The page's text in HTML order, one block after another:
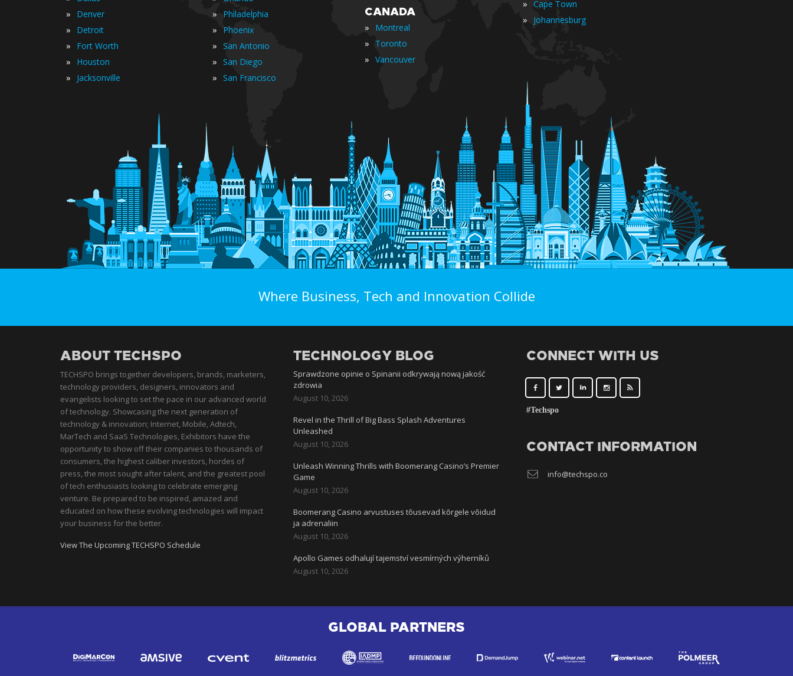
» Denver
» Detroit
» Fort Worth
» Houston
» Jacksonville
» Philadelphia
» Phoenix
» San Antonio
» San Diego
» San Francisco
CANADA
» Montreal
» Toronto
» Vancouver
» Cape Town
» Johannesburg
Where Business, Tech and Innovation Collide
ABOUT TECHSPO
TECHSPO brings together developers, brands, marketers,
technology providers, designers, innovators and
evangelists looking to set the pace in our advanced world
of technology. Showcasing the next generation of
technology & innovation; Internet, Mobile, Adtech,
MarTech and SaaS Technologies, Exhibitors have the
opportunity to show off their companies to thousands of
consumers, the highest caliber investors, hordes of
press, the most sought after talent, and the greatest pool
of tech enthusiasts looking to celebrate emerging
venture. Be prepared to be inspired, amazed and
educated on how these evolving technologies will impact
your business for the better.
View The Upcoming TECHSPO Schedule
TECHNOLOGY BLOG
Sprawdzone opinie o Spinanii odkrywają nową jakość
zdrowia
August 10, 2026
Revel in the Thrill of Big Bass Splash Adventures
Unleashed
August 10, 2026
Unleash Winning Thrills with Boomerang Casino’s Premier
Game
August 10, 2026
Boomerang Casino arvustuses tõusevad kõrgele võidud
ja adrenaliin
August 10, 2026
Apollo Games odhalují tajemství vesmírných výherníků
August 10, 2026
CONNECT WITH US
#Techspo
CONTACT INFORMATION
info@techspo.co
GLOBAL PARTNERS